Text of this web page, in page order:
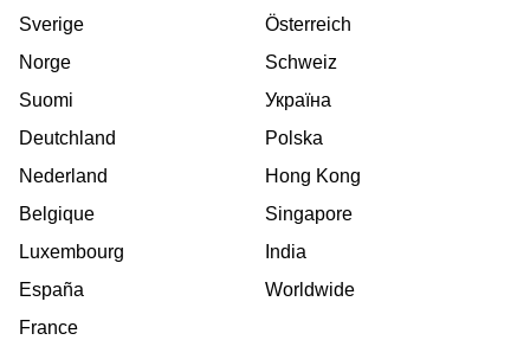
Sverige
Norge
Suomi
Deutchland
Nederland
Belgique
Luxembourg
España
France
Österreich
Schweiz
Україна
Polska
Hong Kong
Singapore
India
Worldwide